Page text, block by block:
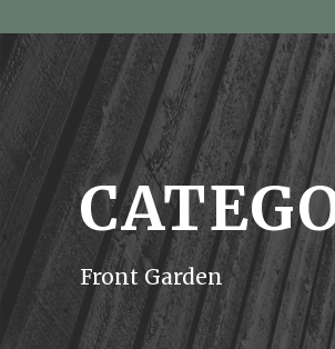
Front Garden